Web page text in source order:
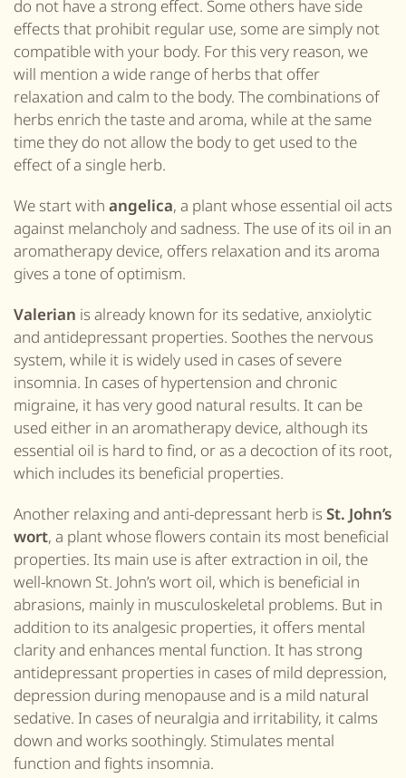
do not have a strong effect. Some others have side
effects that prohibit regular use, some are simply not
compatible with your body. For this very reason, we
will mention a wide range of herbs that offer
relaxation and calm to the body. The combinations of
herbs enrich the taste and aroma, while at the same
time they do not allow the body to get used to the
effect of a single herb.
We start with angelica, a plant whose essential oil acts
against melancholy and sadness. The use of its oil in an
aromatherapy device, offers relaxation and its aroma
gives a tone of optimism.
Valerian is already known for its sedative, anxiolytic
and antidepressant properties. Soothes the nervous
system, while it is widely used in cases of severe
insomnia. In cases of hypertension and chronic
migraine, it has very good natural results. It can be
used either in an aromatherapy device, although its
essential oil is hard to find, or as a decoction of its root,
which includes its beneficial properties.
Another relaxing and anti-depressant herb isSt. John’s
wort, a plant whose flowers contain its most beneficial
properties. Its main use is after extraction in oil, the
well-known St. John’s wort oil, which is beneficial in
abrasions, mainly in musculoskeletal problems. But in
addition to its analgesic properties, it offers mental
clarity and enhances mental function. It has strong
antidepressant properties in cases of mild depression,
depression during menopause and is a mild natural
sedative. In cases of neuralgia and irritability, it calms
down and works soothingly. Stimulates mental
function and fights insomnia.